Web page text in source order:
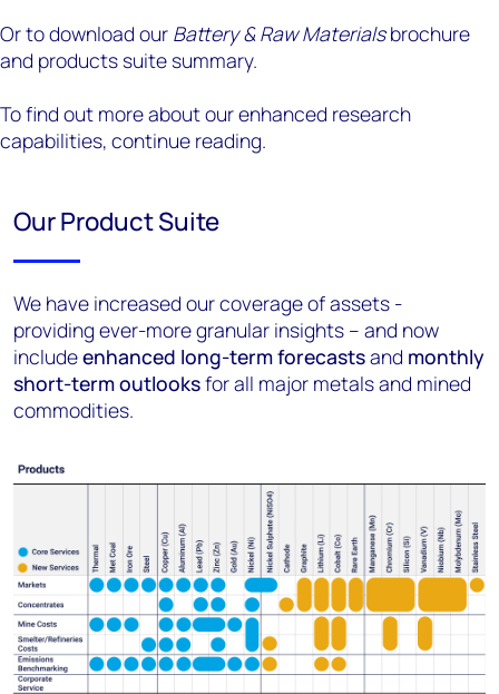
Or to download our Battery & Raw Materialsbrochure
and products suite summary.
To find out more about our enhanced research
capabilities, continue reading.
Our Product Suite
We have increased our coverage of assets -
providing ever-more granular insights – and now
includeenhanced long-term forecastsand monthly
short-term outlooksfor all major metals and mined
commodities.